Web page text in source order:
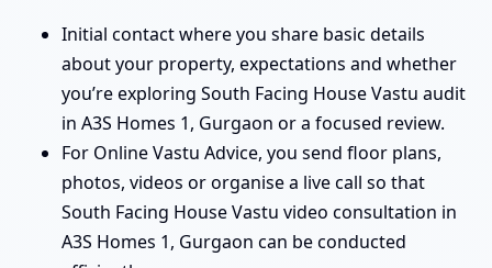
Initial contact where you share basic details
about your property, expectations and whether
you’re exploring South Facing House Vastu audit
in A3S Homes 1, Gurgaon or a focused review.
For Online Vastu Advice, you send floor plans,
photos, videos or organise a live call so that
South Facing House Vastu video consultation in
A3S Homes 1, Gurgaon can be conducted